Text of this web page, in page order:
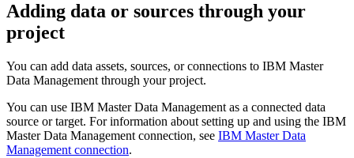
Adding data or sources through your
project
You can add data assets, sources, or connections to IBM Master
Data Management through your project.
You can use IBM Master Data Management as a connected data
source or target. For information about setting up and using the IBM
Master Data Management connection, see IBM Master Data
Management connection.